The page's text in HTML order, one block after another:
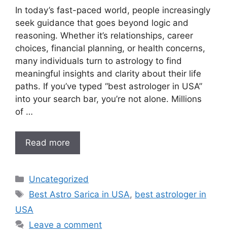
In today’s fast-paced world, people increasingly
seek guidance that goes beyond logic and
reasoning. Whether it’s relationships, career
choices, financial planning, or health concerns,
many individuals turn to astrology to find
meaningful insights and clarity about their life
paths. If you’ve typed “best astrologer in USA”
into your search bar, you’re not alone. Millions
of …
Read more
Uncategorized
Best Astro Sarica in USA, best astrologer in
USA
Leave a comment